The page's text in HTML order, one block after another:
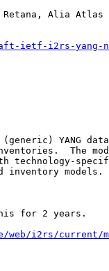
Alia Atlas
ietf-i2rs-yang-
YANG
The
technology-
inventory models.
for 2 years.
i2rs/current/